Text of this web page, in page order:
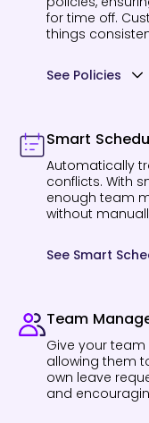
for time off.
things
See Policies
Smart
Automatically
conflicts. With
enough team
without
See Smart
Team
Give your
allowing them
own leave
and